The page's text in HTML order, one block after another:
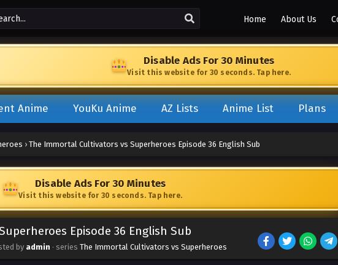
Home About Us
Disable Ads For 30 Minutes
Visit this website for 30 seconds. Tap here.
Anime YouKu Anime AZ Lists Anime List Plans
› The Immortal Cultivators vs Superheroes Episode 36 English Sub
Disable Ads For 30 Minutes
Visit this website for 30 seconds. Tap here.
Episode 36 English Sub
by admin · series The Immortal Cultivators vs Superheroes